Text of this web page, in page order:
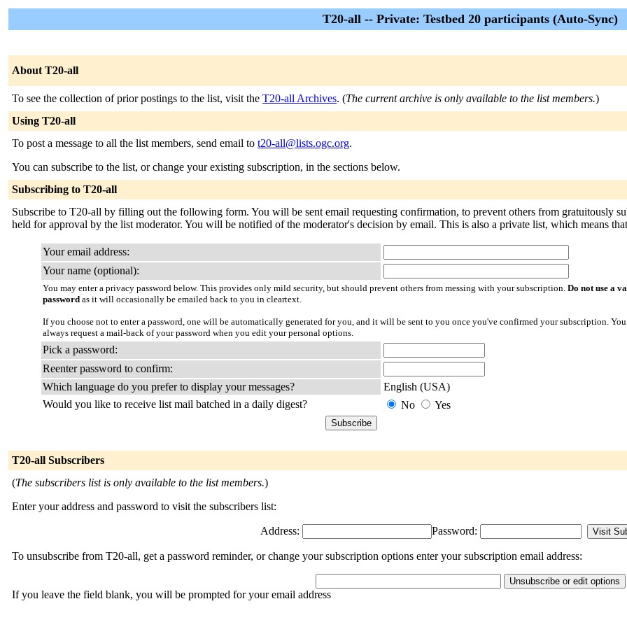
T20-all -- Private: Testbed 20 participants (Auto-Sync)
About T20-all
To see the collection of prior postings to the list, visit the T20-all Archives. (The current archive is only available to the list members.)
Using T20-all
To post a message to all the list members, send email to t20-all@lists.ogc.org.
You can subscribe to the list, or change your existing subscription, in the sections below.
Subscribing to T20-all
Subscribe to T20-all by filling out the following form. You will be sent email requesting confirmation, to prevent others from gratuitously
held for approval by the list moderator. You will be notified of the moderator's decision by email. This is also a private list, which means
Your email address:
Your name (optional):
You may enter a privacy password below. This provides only mild security, but should prevent others from messing with your subscription. Do not use a
password as it will occasionally be emailed back to you in cleartext.
If you choose not to enter a password, one will be automatically generated for you, and it will be sent to you once you've confirmed your subscription.
always request a mail-back of your password when you edit your personal options.
Pick a password:
Reenter password to confirm:
Which language do you prefer to display your messages?
English (USA)
Would you like to receive list mail batched in a daily digest?
No Yes
T20-all Subscribers
(The subscribers list is only available to the list members.)
Enter your address and password to visit the subscribers list:
Address: Password:
To unsubscribe from T20-all, get a password reminder, or change your subscription options enter your subscription email address:
If you leave the field blank, you will be prompted for your email address